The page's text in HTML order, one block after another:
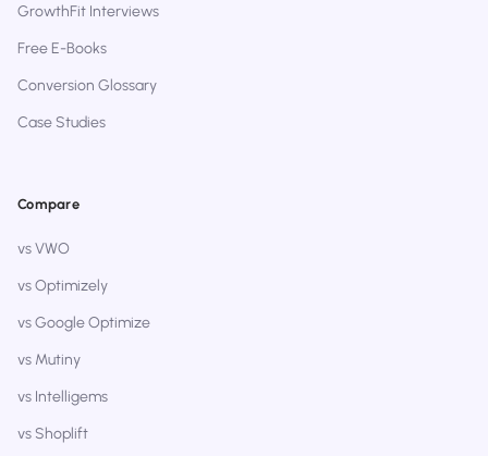
GrowthFit Interviews
Free E-Books
Conversion Glossary
Case Studies
Compare
vs VWO
vs Optimizely
vs Google Optimize
vs Mutiny
vs Intelligems
vs Shoplift